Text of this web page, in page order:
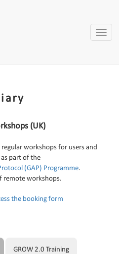
Toggle
(UK)
workshops for users and
part of the
(GAP) Programme.
remote workshops.
the booking form
GROW 2.0 Training